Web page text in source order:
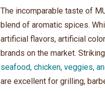
The incomparable taste of
blend of aromatic spices.
artificial flavors, artificial
brands on the market.
seafood, chicken, veggies,
are excellent for grilling,